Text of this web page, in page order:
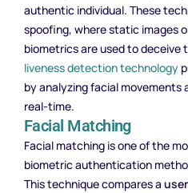
authentic individual. These
spoofing, where static images
biometrics are used to deceive
liveness detection technology
by analyzing facial movements
real-time.
Facial Matching
Facial matching is one of the
biometric authentication
This technique compares a user